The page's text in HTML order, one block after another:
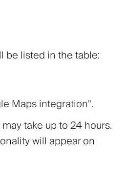
be listed in the table:
Maps integration".
take up to 24 hours.
will appear on